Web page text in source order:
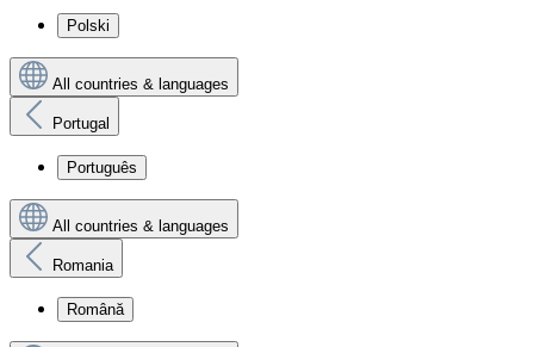
Polski
All countries & languages
Portugal
Português
All countries & languages
Romania
Română